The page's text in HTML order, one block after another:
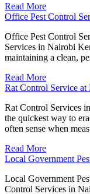
Read More
Office Pest Control
Office Pest Control
Services in Nairobi
maintaining a clean,
Read More
Rat Control Service at
Rat Control Services
the quickest way to
often sense when
Read More
Local Government
Local Government
Control Services in